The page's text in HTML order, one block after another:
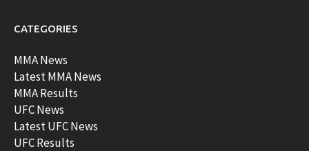
CATEGORIES
MMA News
Latest MMA News
MMA Results
UFC News
Latest UFC News
UFC Results